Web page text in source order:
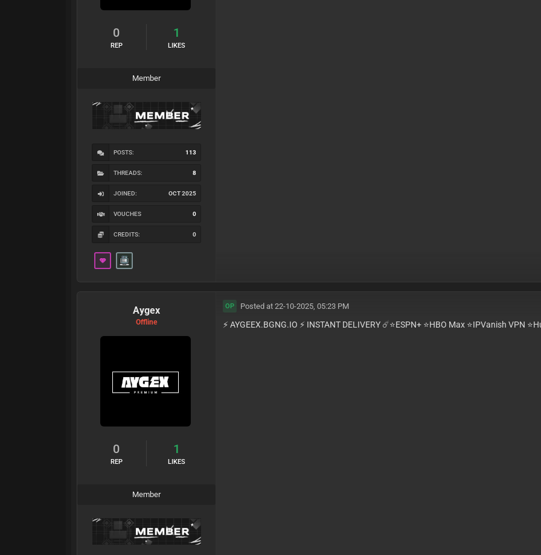
0
REP
1
LIKES
Member
POSTS: 113
THREADS: 8
JOINED: OCT 2025
VOUCHES 0
CREDITS: 0
Aygex
Offline
0
REP
1
LIKES
Member
OP Posted at 22-10-2025, 05:23 PM
⚡️ AYGEEX.BGNG.IO ⚡️ INSTANT DELIVERY ☄️⭐️ESPN+ ⭐️HBO Max ⭐️IPVanish VPN